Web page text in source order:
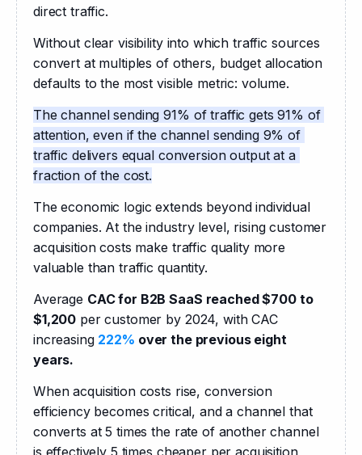
direct traffic.
Without clear visibility into which traffic sources
convert at multiples of others, budget allocation
defaults to the most visible metric: volume.
The channel sending 91% of traffic gets 91% of
attention, even if the channel sending 9% of
traffic delivers equal conversion output at a
fraction of the cost.
The economic logic extends beyond individual
companies. At the industry level, rising customer
acquisition costs make traffic quality more
valuable than traffic quantity.
Average CAC for B2B SaaS reached $700 to
$1,200 per customer by 2024, with CAC
increasing 222% over the previous eight
years.
When acquisition costs rise, conversion
efficiency becomes critical, and a channel that
converts at 5 times the rate of another channel
is effectively 5 times cheaper per acquisition,